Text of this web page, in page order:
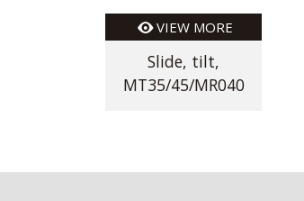
VIEW MORE
Slide, tilt,
MT35/45/MR040